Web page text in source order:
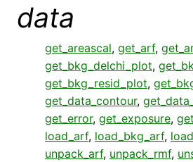
data
get_areascal, get_arf,
get_bkg_delchi_plot,
get_bkg_resid_plot,
get_data_contour,
get_error, get_exposure,
load_arf, load_bkg_arf,
unpack_arf, unpack_rmf,